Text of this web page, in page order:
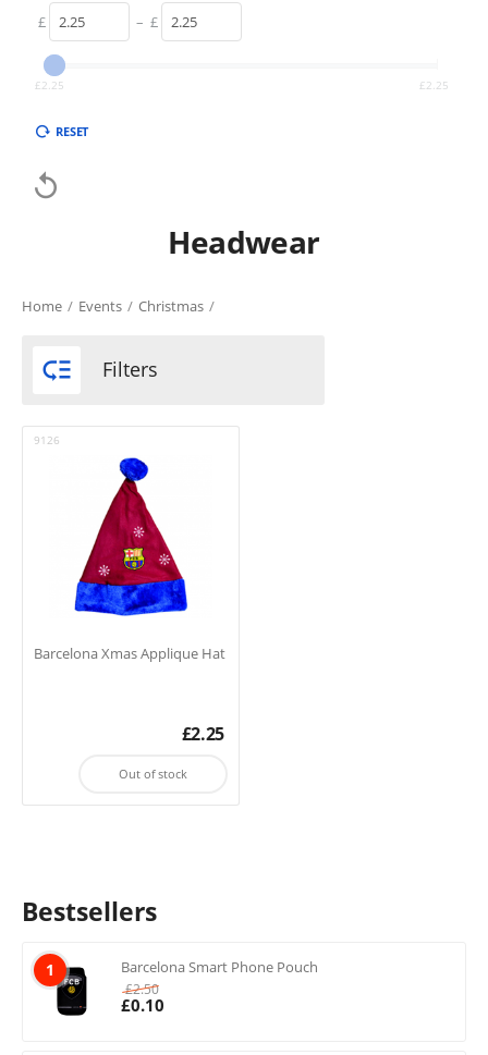
£ – £
£2.25 £2.25
RESET

Headwear
Home / Events / Christmas /
 Filters
9126
Barcelona Xmas Applique Hat
£2.25
Out of stock
Bestsellers
1 Barcelona Smart Phone Pouch
£2.50
£0.10